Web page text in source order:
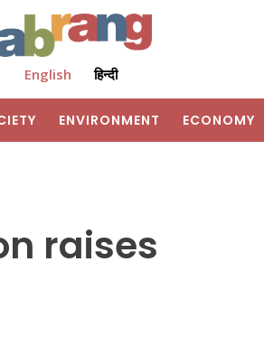
English हिन्दी
ENVIRONMENT ECONOMY
raises